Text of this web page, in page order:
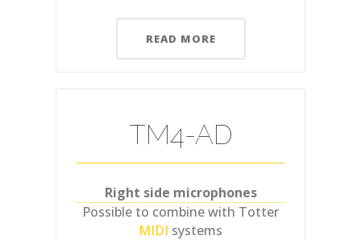
READ MORE
TM4-AD
Right side microphones
Possible to combine with Totter
MIDI systems